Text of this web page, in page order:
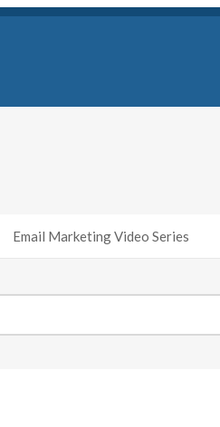
Email Marketing Video Series